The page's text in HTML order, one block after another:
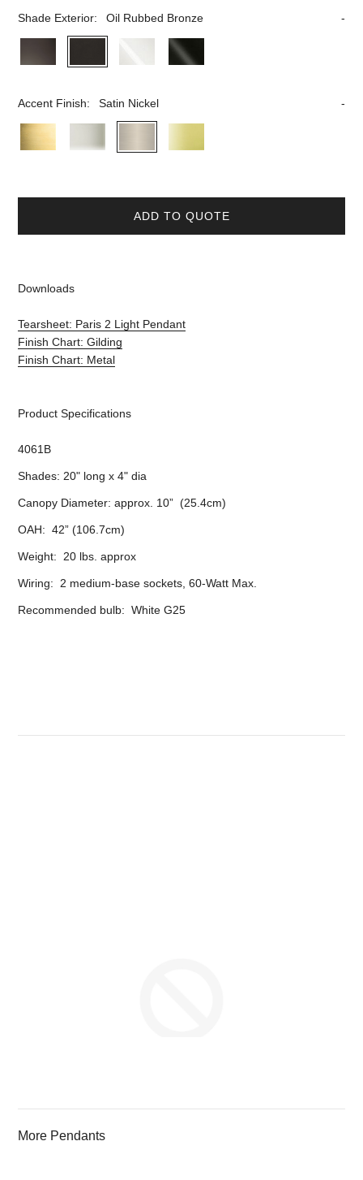
Shade Exterior: Oil Rubbed Bronze
Accent Finish: Satin Nickel
ADD TO QUOTE
Downloads
Tearsheet: Paris 2 Light Pendant
Finish Chart: Gilding
Finish Chart: Metal
Product Specifications
4061B
Shades: 20" long x 4" dia
Canopy Diameter: approx. 10” (25.4cm)
OAH: 42” (106.7cm)
Weight: 20 lbs. approx
Wiring: 2 medium-base sockets, 60-Watt Max.
Recommended bulb: White G25
More Pendants